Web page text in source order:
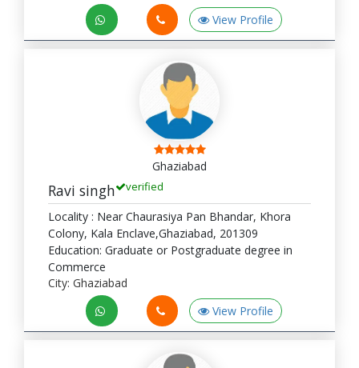
View Profile
Ghaziabad
Ravi singh verified
Locality : Near Chaurasiya Pan Bhandar, Khora
Colony, Kala Enclave,Ghaziabad, 201309
Education: Graduate or Postgraduate degree in
Commerce
City: Ghaziabad
View Profile